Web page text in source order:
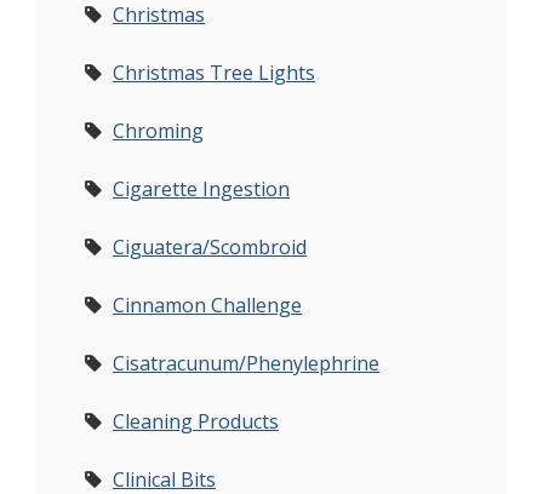
Christmas
Christmas Tree Lights
Chroming
Cigarette Ingestion
Ciguatera/Scombroid
Cinnamon Challenge
Cisatracunum/Phenylephrine
Cleaning Products
Clinical Bits